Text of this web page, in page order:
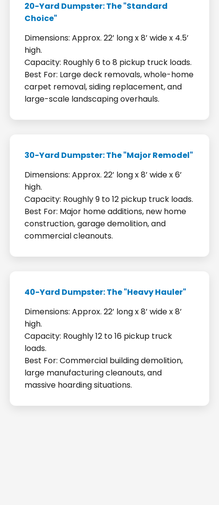
20-Yard Dumpster: The "Standard
Choice"
Dimensions: Approx. 22’ long x 8’ wide x 4.5’
high.
Capacity: Roughly 6 to 8 pickup truck loads.
Best For: Large deck removals, whole-home
carpet removal, siding replacement, and
large-scale landscaping overhauls.
30-Yard Dumpster: The "Major Remodel"
Dimensions: Approx. 22’ long x 8’ wide x 6’
high.
Capacity: Roughly 9 to 12 pickup truck loads.
Best For: Major home additions, new home
construction, garage demolition, and
commercial cleanouts.
40-Yard Dumpster: The "Heavy Hauler"
Dimensions: Approx. 22’ long x 8’ wide x 8’
high.
Capacity: Roughly 12 to 16 pickup truck
loads.
Best For: Commercial building demolition,
large manufacturing cleanouts, and
massive hoarding situations.